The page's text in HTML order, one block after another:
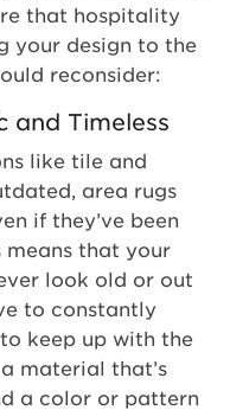
that hospitality
your design to the
reconsider:
and Timeless
like tile and
area rugs
if they’ve been
means that your
look old or out
to constantly
keep up with the
material that’s
a color or pattern